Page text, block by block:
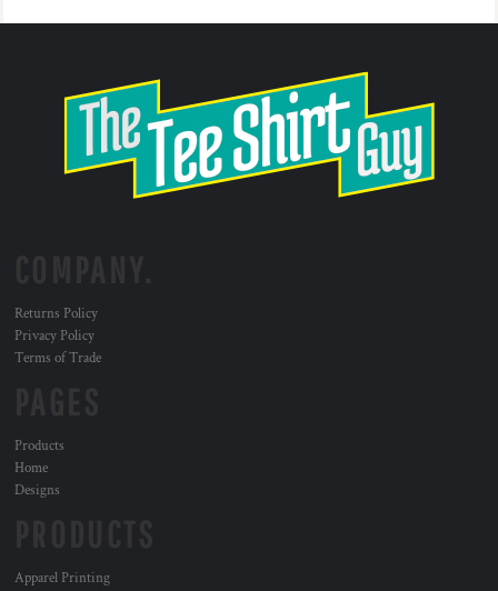
Returns Policy
Privacy Policy
Terms of Trade
Products
Home
Designs
Apparel Printing